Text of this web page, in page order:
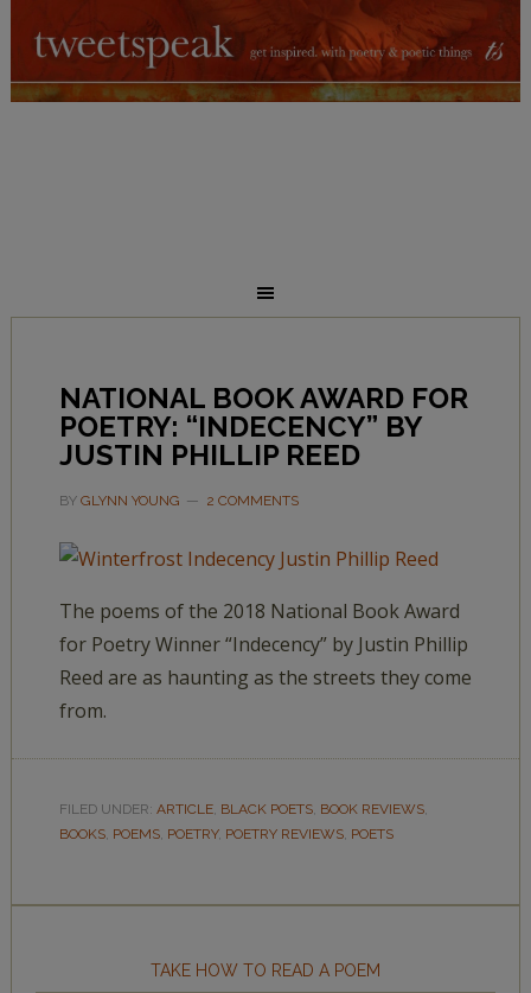
NATIONAL BOOK AWARD FOR
POETRY: “INDECENCY” BY
JUSTIN PHILLIP REED
BY GLYNN YOUNG 2 COMMENTS
The poems of the 2018 National Book Award
for Poetry Winner “Indecency” by Justin Phillip
Reed are as haunting as the streets they come
from.
FILED UNDER: ARTICLE, BLACK POETS, BOOK REVIEWS,
BOOKS, POEMS, POETRY, POETRY REVIEWS, POETS
TAKE HOW TO READ A POEM